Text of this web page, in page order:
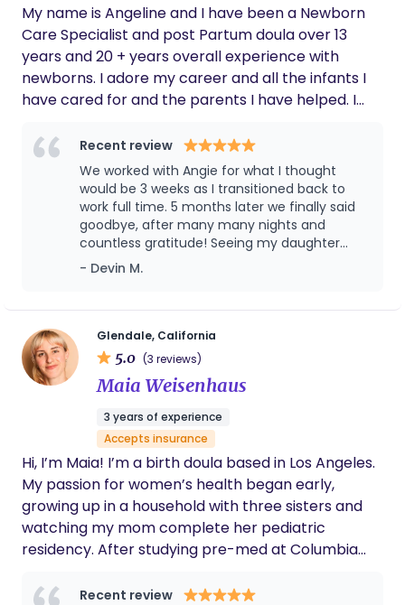
support, and newborn care education, she
truly helped us get off to the best possible
start as new parents, and we're hugely
grateful for her. After the first month of
working with her, we decided to continue with
a series of sleep coaching sessions. When
it felt like no time had passed — our son
definitely remembered her. Just two weeks
in, and our 3-month-old is already sleeping 8
hours. It honestly feels like a miracle. Thank
you so much, Veronica — we truly appreciate
your care, your guidance, and the
confidence you brought into our home
during such an important time. We would
for new dads, or sleep coaching — she truly
My name is Angeline and I have been a Newborn
Care Specialist and post Partum doula over 13
years and 20 + years overall experience with
newborns. I adore my career and all the infants I
have cared for and the parents I have helped. I
mother to my own daughter so I know what it
takes to keep a tribe functioning.
Recent review
We worked with Angie for what I thought
would be 3 weeks as I transitioned back to
work full time. 5 months later we finally said
goodbye, after many many nights and
countless gratitude! Seeing my daughter
light up every time she saw Angie was the
highest praise, and she is somehow always
- Devin M.
Glendale, California
5.0 (3 reviews)
Maia Weisenhaus
3 years of experience
Accepts insurance
Hi, I’m Maia! I’m a birth doula based in Los Angeles.
My passion for women’s health began early,
growing up in a household with three sisters and
watching my mom complete her pediatric
residency. After studying pre-med at Columbia
becoming a doula so that I could provide
Recent review